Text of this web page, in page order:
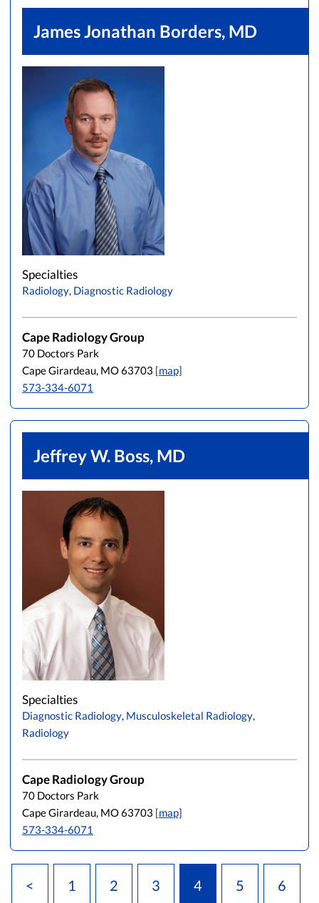
James Jonathan Borders, MD
Specialties
Radiology, Diagnostic Radiology
Cape Radiology Group
70 Doctors Park
Cape Girardeau, MO 63703 [map]
573-334-6071
Jeffrey W. Boss, MD
Specialties
Diagnostic Radiology, Musculoskeletal Radiology,
Radiology
Cape Radiology Group
70 Doctors Park
Cape Girardeau, MO 63703 [map]
573-334-6071
< 1 2 3 4 5 6